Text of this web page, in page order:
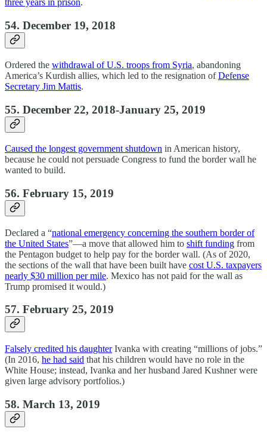
three years in prison.
54. December 19, 2018
Ordered the withdrawal of U.S. troops from Syria, abandoning
America’s Kurdish allies, which led to the resignation ofDefense
Secretary Jim Mattis.
55. December 22, 2018-January 25, 2019
Caused the longest government shutdown in American history,
because he could not persuade Congress to fund the border wall he
wanted to build.
56. February 15, 2019
Declared a “national emergency concerning the southern border of
the United States”—a move that allowed him to shift funding from
the Pentagon budget to help pay for the border wall. (As of 2020,
the sections of the wall that have been built have cost U.S. taxpayers
nearly $30 million per mile. Mexico has not paid for the wall as
Trump promised it would.)
57. February 25, 2019
Falsely credited his daughterIvanka with creating “millions of jobs.”
(In 2016, he had said that his children would have no role in the
White House; instead, Ivanka and her husband Jared Kushner were
given large advisory portfolios.)
58. March 13, 2019